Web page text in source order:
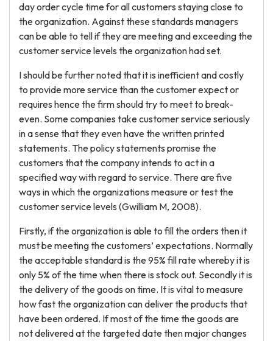
day order cycle time for all customers staying close to
the organization. Against these standards managers
can be able to tell if they are meeting and exceeding the
customer service levels the organization had set.
I should be further noted that it is inefficient and costly
to provide more service than the customer expect or
requires hence the firm should try to meet to break-
even. Some companies take customer service seriously
in a sense that they even have the written printed
statements. The policy statements promise the
customers that the company intends to act in a
specified way with regard to service. There are five
ways in which the organizations measure or test the
customer service levels (Gwilliam M, 2008).
Firstly, if the organization is able to fill the orders then it
must be meeting the customers’ expectations. Normally
the acceptable standard is the 95% fill rate whereby it is
only 5% of the time when there is stock out. Secondly it is
the delivery of the goods on time. It is vital to measure
how fast the organization can deliver the products that
have been ordered. If most of the time the goods are
not delivered at the targeted date then major changes